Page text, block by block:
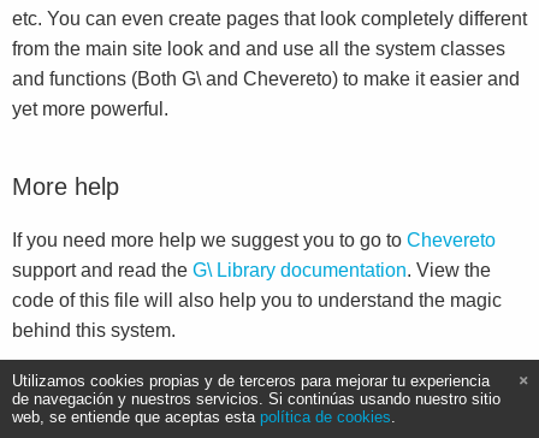
etc. You can even create pages that look completely different
from the main site look and and use all the system classes
and functions (Both G\ and Chevereto) to make it easier and
yet more powerful.
More help
If you need more help we suggest you to go to Chevereto
support and read the G\ Library documentation. View the
code of this file will also help you to understand the magic
behind this system.
Utilizamos cookies propias y de terceros para mejorar tu experiencia
de navegación y nuestros servicios. Si continúas usando nuestro sitio
web, se entiende que aceptas esta política de cookies.